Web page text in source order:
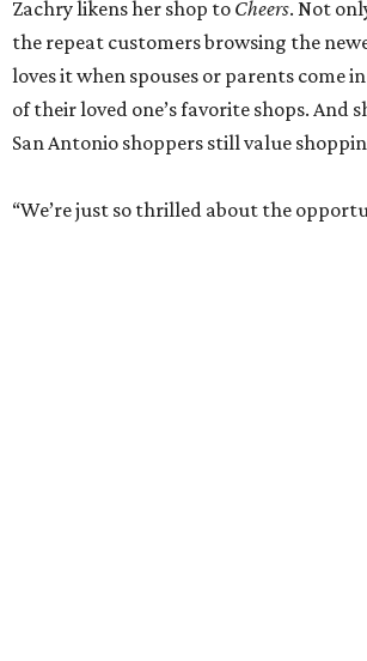
Zachry likens her shop to Cheers. Not
the repeat customers browsing the
loves it when spouses or parents come
of their loved one’s favorite shops. And
San Antonio shoppers still value
“We’re just so thrilled about the